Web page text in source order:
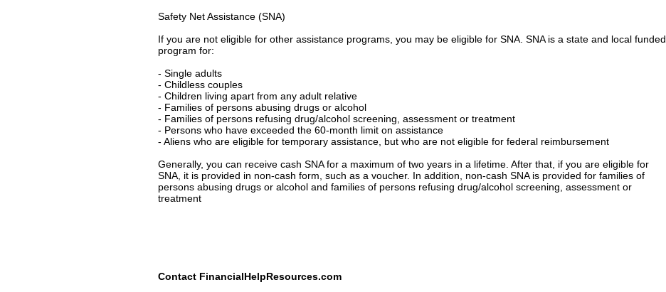
Safety Net Assistance (SNA)
If you are not eligible for other assistance programs, you may be eligible for SNA. SNA is a state and local funded
program for:
- Single adults
- Childless couples
- Children living apart from any adult relative
- Families of persons abusing drugs or alcohol
- Families of persons refusing drug/alcohol screening, assessment or treatment
- Persons who have exceeded the 60-month limit on assistance
- Aliens who are eligible for temporary assistance, but who are not eligible for federal reimbursement
Generally, you can receive cash SNA for a maximum of two years in a lifetime. After that, if you are eligible for
SNA, it is provided in non-cash form, such as a voucher. In addition, non-cash SNA is provided for families of
persons abusing drugs or alcohol and families of persons refusing drug/alcohol screening, assessment or
treatment
Contact FinancialHelpResources.com